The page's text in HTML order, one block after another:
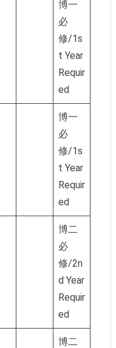
博一
必
修/1s
t Year
Requir
ed
博一
必
修/1s
t Year
Requir
ed
博二
必
修/2n
d Year
Requir
ed
博二